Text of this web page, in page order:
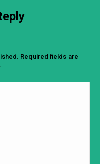
Required fields are